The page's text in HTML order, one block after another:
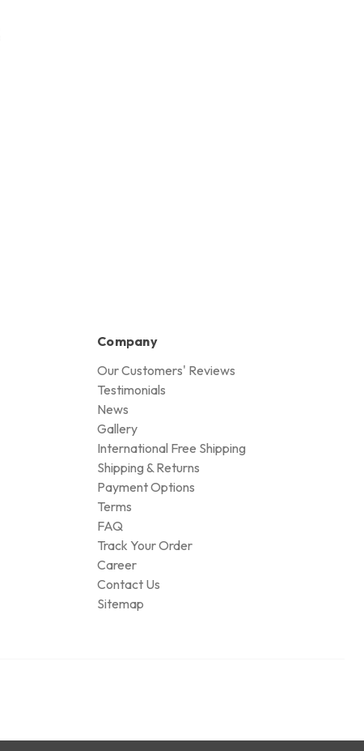
Company
Our Customers' Reviews
Testimonials
News
Gallery
International Free Shipping
Shipping & Returns
Payment Options
Terms
FAQ
Track Your Order
Career
Contact Us
Sitemap